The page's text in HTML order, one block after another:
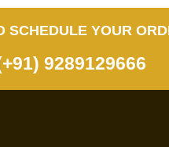
SCHEDULE YOUR
9289129666